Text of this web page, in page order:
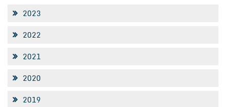
2023
2022
2021
2020
2019